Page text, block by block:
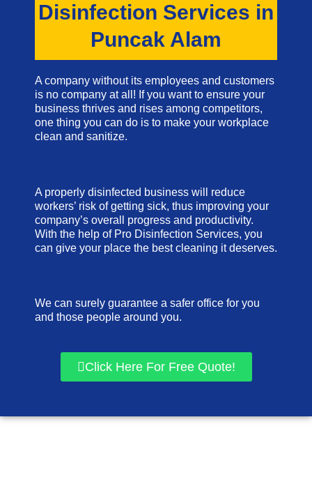
Disinfection Services in
Puncak Alam
A company without its employees and customers
is no company at all! If you want to ensure your
business thrives and rises among competitors,
one thing you can do is to make your workplace
clean and sanitize.
A properly disinfected business will reduce
workers’ risk of getting sick, thus improving your
company’s overall progress and productivity.
With the help of Pro Disinfection Services, you
can give your place the best cleaning it deserves.
We can surely guarantee a safer office for you
and those people around you.
Click Here For Free Quote!